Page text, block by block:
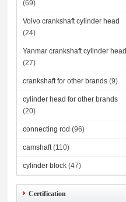
(69)
Volvo crankshaft cylinder head
(24)
Yanmar crankshaft cylinder head
(27)
crankshaft for other brands (9)
cylinder head for other brands
(20)
connecting rod (96)
camshaft (110)
cylinder block (47)
Certification